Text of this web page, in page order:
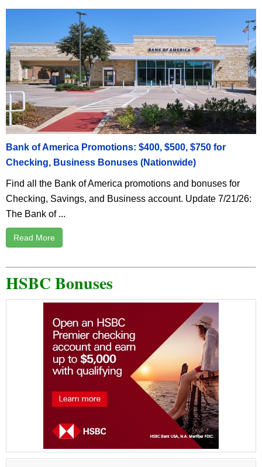
Bank of America Promotions: $400, $500, $750 for
Checking, Business Bonuses (Nationwide)
Find all the Bank of America promotions and bonuses for
Checking, Savings, and Business account. Update 7/21/26:
The Bank of ...
Read More
HSBC Bonuses